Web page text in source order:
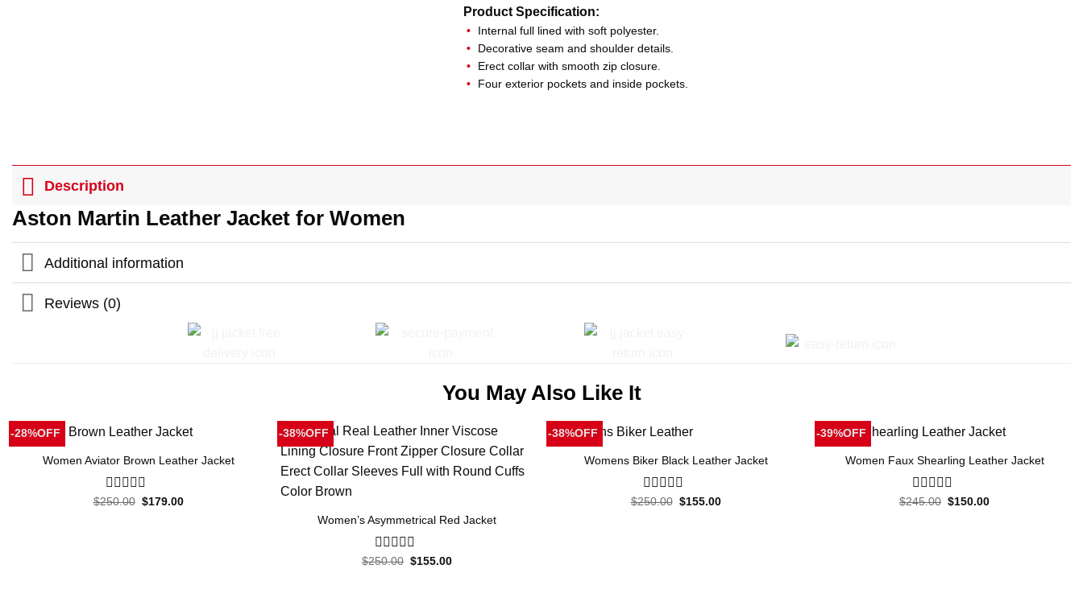
Product Specification:
Internal full lined with soft polyester.
Decorative seam and shoulder details.
Erect collar with smooth zip closure.
Four exterior pockets and inside pockets.
Description
Aston Martin Leather Jacket for Women
Additional information
Reviews (0)
You May Also Like It
-28%OFF
Women Aviator Brown Leather Jacket
0
$250.00 Original
$179.00Current
-38%OFF
Women’s Asymmetrical Red Jacket
0
$250.00 Original
$155.00Current
-38%OFF
Womens Biker Black Leather Jacket
0
$250.00 Original
$155.00Current
-39%OFF
Women Faux Shearling Leather Jacket
0
$245.00 Original
$150.00Current